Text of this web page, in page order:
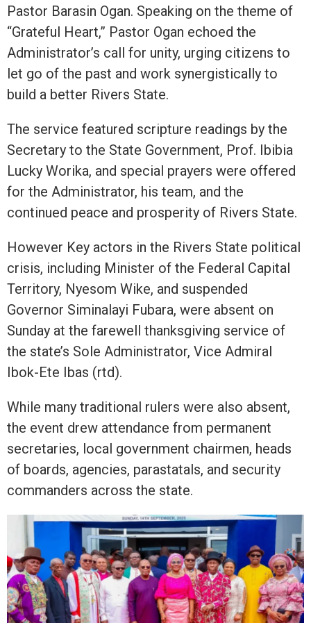
Pastor Barasin Ogan. Speaking on the theme of
“Grateful Heart,” Pastor Ogan echoed the
Administrator’s call for unity, urging citizens to
let go of the past and work synergistically to
build a better Rivers State.
The service featured scripture readings by the
Secretary to the State Government, Prof. Ibibia
Lucky Worika, and special prayers were offered
for the Administrator, his team, and the
continued peace and prosperity of Rivers State.
However Key actors in the Rivers State political
crisis, including Minister of the Federal Capital
Territory, Nyesom Wike, and suspended
Governor Siminalayi Fubara, were absent on
Sunday at the farewell thanksgiving service of
the state’s Sole Administrator, Vice Admiral
Ibok-Ete Ibas (rtd).
While many traditional rulers were also absent,
the event drew attendance from permanent
secretaries, local government chairmen, heads
of boards, agencies, parastatals, and security
commanders across the state.